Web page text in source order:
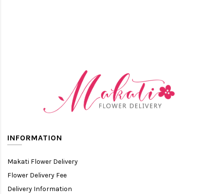
INFORMATION
Makati Flower Delivery
Flower Delivery Fee
Delivery Information